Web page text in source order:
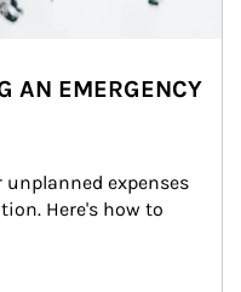
AN EMERGENCY
expenses
Here's how to